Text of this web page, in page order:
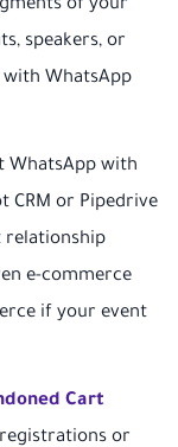
of your
speakers, or
WhatsApp
WhatsApp with
CRM or Pipedrive
relationship
e-commerce
if your event
Cart
or